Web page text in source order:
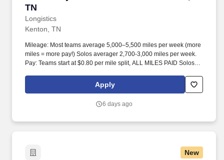
TN
Longistics
Kenton, TN
Mileage: Most teams average 5,000–5,500 miles per week (more
miles = more pay!) Solos averager 2,700-3,000 miles per week.
Pay: Teams start at $0.80 per mile split, ALL MILES PAID Solos
Apply
6 days ago
New